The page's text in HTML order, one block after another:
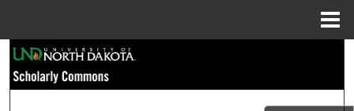
Browse Collections